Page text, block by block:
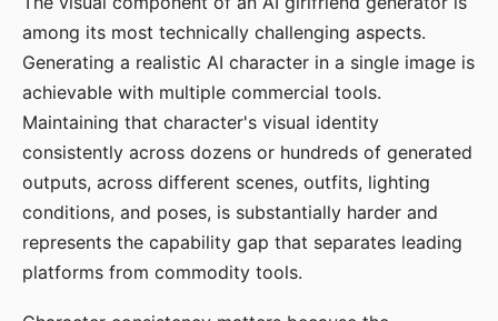
among its most technically challenging aspects.
Generating a realistic AI character in a single image is
achievable with multiple commercial tools.
Maintaining that character's visual identity
consistently across dozens or hundreds of generated
outputs, across different scenes, outfits, lighting
conditions, and poses, is substantially harder and
represents the capability gap that separates leading
platforms from commodity tools.